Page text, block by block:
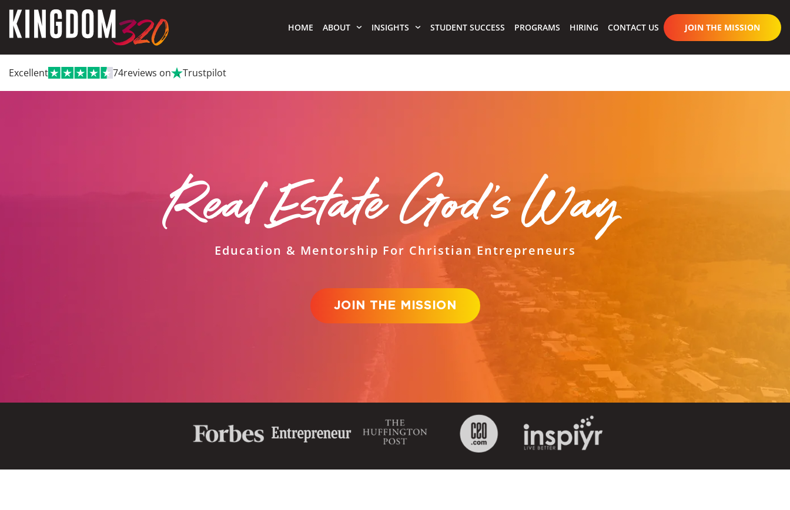
HOME ABOUT INSIGHTS STUDENT SUCCESS PROGRAMS HIRING CONTACT US JOIN THE MISSION
Excellent 74reviews on Trustpilot
Real Estate God's Way
Education & Mentorship For Christian Entrepreneurs
JOIN THE MISSION